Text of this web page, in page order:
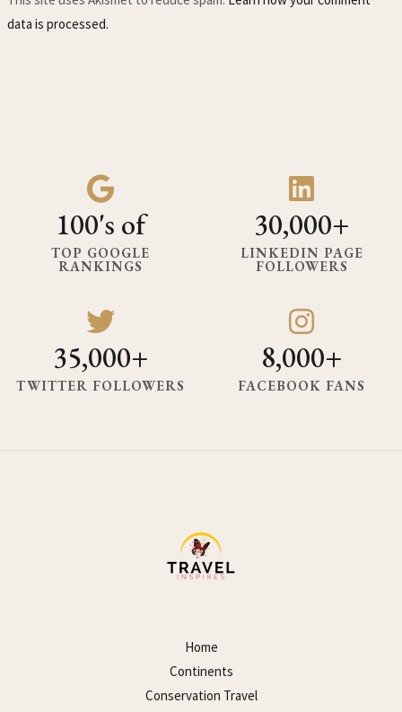
data is processed.
100's of
TOP GOOGLE
RANKINGS
30,000+
LINKEDIN PAGE
FOLLOWERS
35,000+
TWITTER FOLLOWERS
8,000+
FACEBOOK FANS
Home
Continents
Conservation Travel